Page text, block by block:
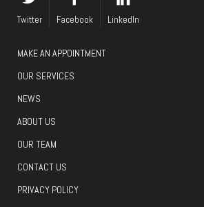
Twitter Facebook LinkedIn
MAKE AN APPOINTMENT
OUR SERVICES
NEWS
ABOUT US
OUR TEAM
CONTACT US
PRIVACY POLICY